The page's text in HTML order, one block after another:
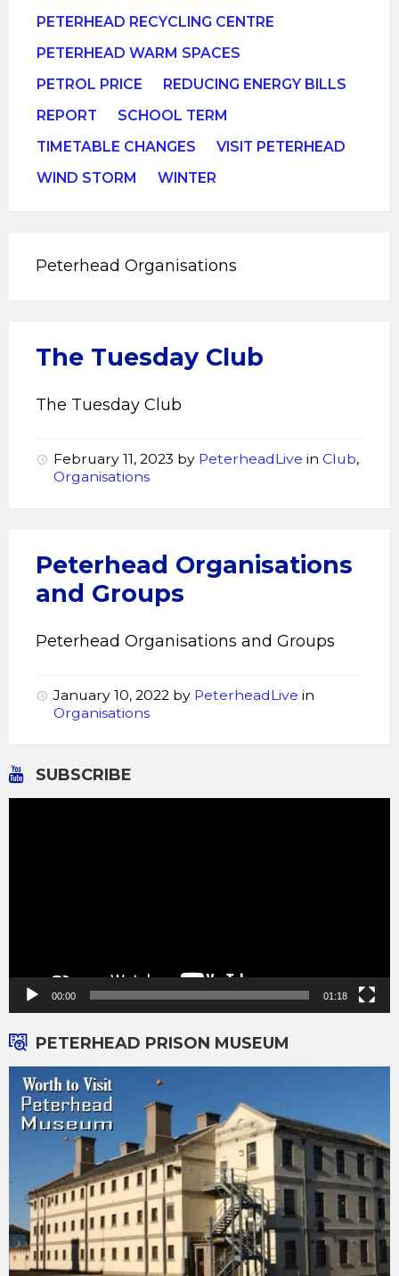
PETERHEAD RECYCLING CENTRE
PETERHEAD WARM SPACES
PETROL PRICE
REDUCING ENERGY BILLS
REPORT
SCHOOL TERM
TIMETABLE CHANGES
VISIT PETERHEAD
WIND STORM
WINTER
Peterhead Organisations
The Tuesday Club
The Tuesday Club
February 11, 2023 by PeterheadLive in Club,
Organisations
Peterhead Organisations
and Groups
Peterhead Organisations and Groups
January 10, 2022 by PeterheadLive in
Organisations
SUBSCRIBE
00:00 01:18
PETERHEAD PRISON MUSEUM